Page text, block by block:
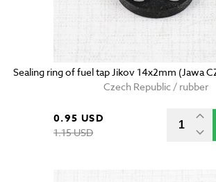
Sealing ring of fuel tap Jikov 14x2mm (Jawa
Czech Republic / rubber
0.95 USD
1.15 USD